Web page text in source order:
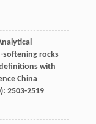
softening rocks
with
China
2503-2519